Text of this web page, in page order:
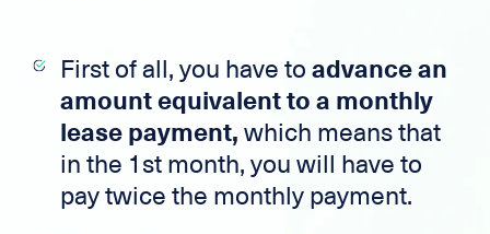
First of all, you have to advance an
amount equivalent to a monthly
lease payment, which means that
in the 1st month, you will have to
pay twice the monthly payment.